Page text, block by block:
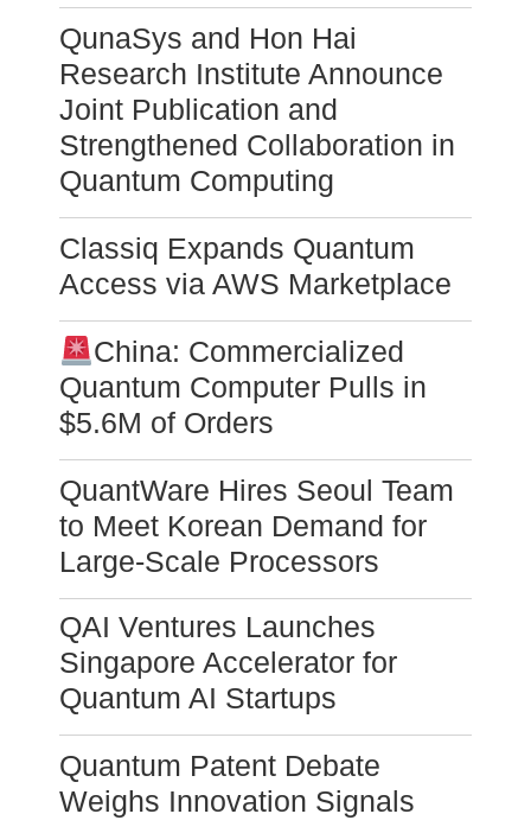
QunaSys and Hon Hai
Research Institute Announce
Joint Publication and
Strengthened Collaboration in
Quantum Computing
Classiq Expands Quantum
Access via AWS Marketplace
China: Commercialized
Quantum Computer Pulls in
$5.6M of Orders
QuantWare Hires Seoul Team
to Meet Korean Demand for
Large-Scale Processors
QAI Ventures Launches
Singapore Accelerator for
Quantum AI Startups
Quantum Patent Debate
Weighs Innovation Signals